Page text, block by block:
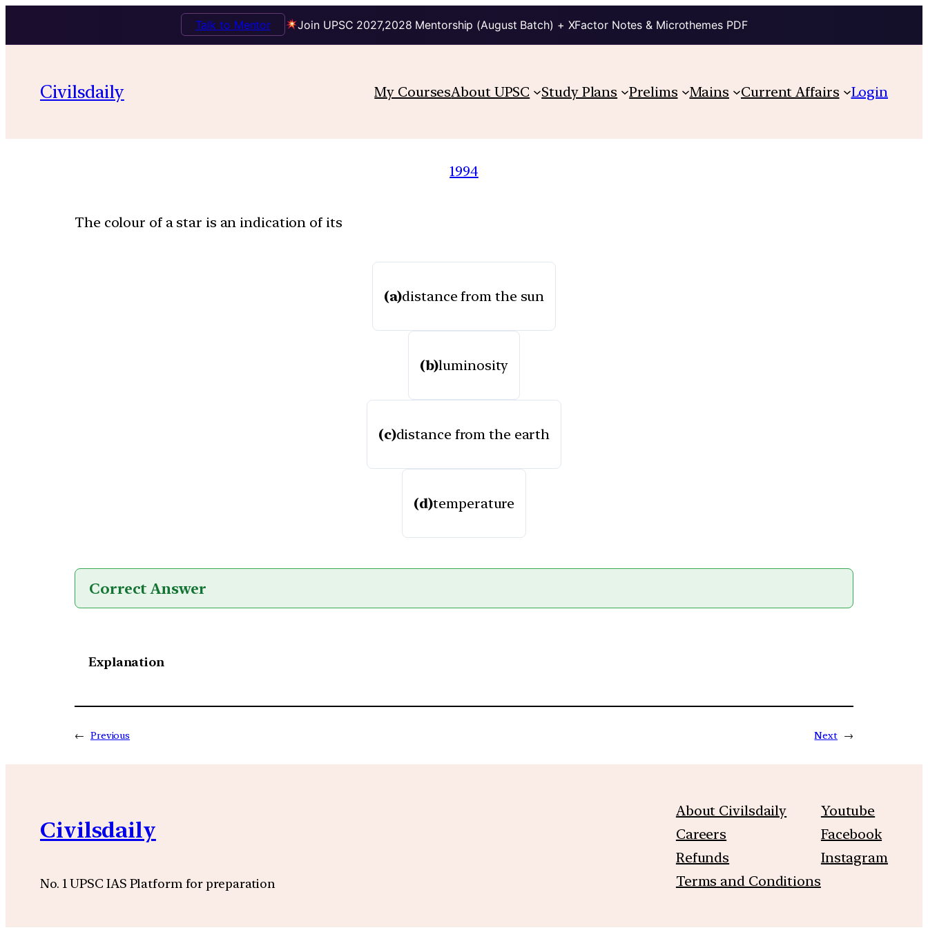
Join UPSC 2027,2028 Mentorship (August Batch) + XFactor Notes & Microthemes PDF
Talk to Mentor
Civilsdaily My CoursesAbout UPSC Study Plans Prelims Mains Current Affairs Login
1994
The colour of a star is an indication of its
(a)distance from the sun
(b)luminosity
(c)distance from the earth
(d)temperature
Correct Answer
Explanation
← Previous Next →
Civilsdaily
No. 1 UPSC IAS Platform for preparation
About Civilsdaily
Careers
Refunds
Terms and Conditions
Youtube
Facebook
Instagram